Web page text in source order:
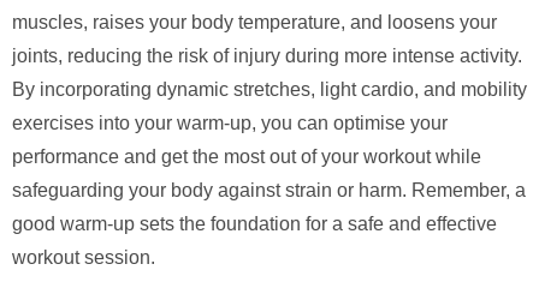
muscles, raises your body temperature, and loosens your
joints, reducing the risk of injury during more intense activity.
By incorporating dynamic stretches, light cardio, and mobility
exercises into your warm-up, you can optimise your
performance and get the most out of your workout while
safeguarding your body against strain or harm. Remember, a
good warm-up sets the foundation for a safe and effective
workout session.